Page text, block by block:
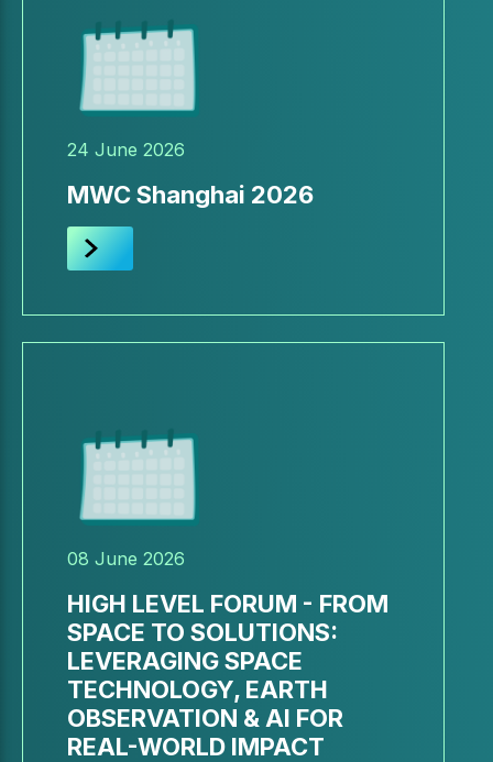
24 June 2026
MWC Shanghai 2026
08 June 2026
HIGH LEVEL FORUM - FROM
SPACE TO SOLUTIONS:
LEVERAGING SPACE
TECHNOLOGY, EARTH
OBSERVATION & AI FOR
REAL-WORLD IMPACT